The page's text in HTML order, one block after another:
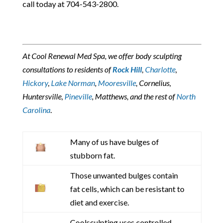
call today at 704-543-2800.
At Cool Renewal Med Spa, we offer body sculpting
consultations to residents ofRock Hill,Charlotte,
Hickory, Lake Norman, Mooresville, Cornelius,
Huntersville, Pineville, Matthews, and the rest ofNorth
Carolina.
Many of us have bulges of
stubborn fat.
Those unwanted bulges contain
fat cells, which can be resistant to
diet and exercise.